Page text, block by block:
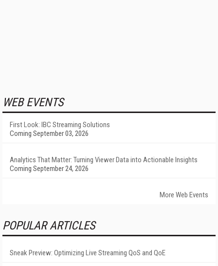
WEB EVENTS
First Look: IBC Streaming Solutions
Coming September 03, 2026
Analytics That Matter: Turning Viewer Data into Actionable Insights
Coming September 24, 2026
More Web Events
POPULAR ARTICLES
Sneak Preview: Optimizing Live Streaming QoS and QoE